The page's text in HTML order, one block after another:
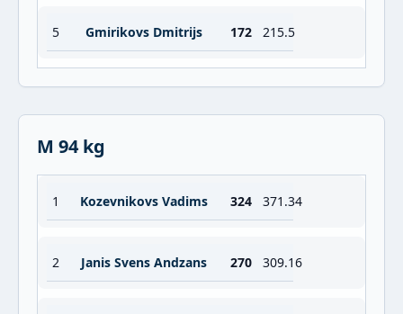
5 Gmirikovs Dmitrijs 172 215.5
M 94 kg
1 Kozevnikovs Vadims 324 371.34
2 Janis Svens Andzans 270 309.16